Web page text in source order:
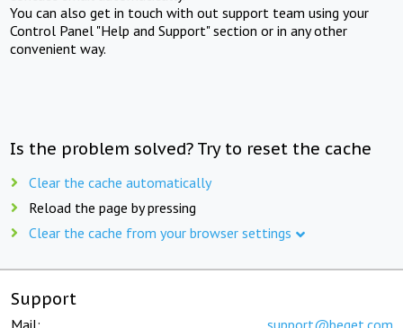
You can also get in touch with out support team using your
Control Panel "Help and Support" section or in any other
convenient way.
Is the problem solved? Try to reset the cache
Clear the cache automatically
Reload the page by pressing
Clear the cache from your browser settings
Support
Mail: support@beget.com